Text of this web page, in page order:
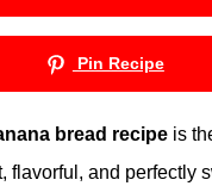
Pin Recipe
bread recipe is
flavorful, and perfectly